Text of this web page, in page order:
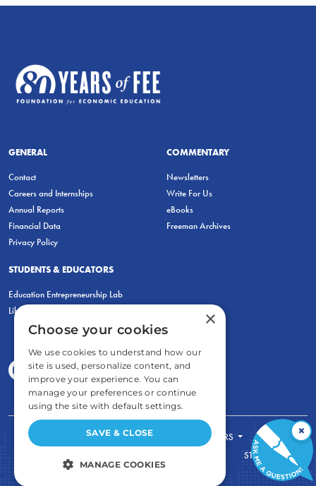
GENERAL
Contact
Careers and Internships
Annual Reports
Financial Data
Privacy Policy
COMMENTARY
Newsletters
Write For Us
eBooks
Freeman Archives
STUDENTS & EDUCATORS
Education Entrepreneurship Lab
LiberatED
FOR STUDENTS
FOR TEACHERS
STORE
×
×
Choose your cookies
We use cookies to understand how our
site is used, personalize content, and
improve your experience. You can
manage your preferences or continue
using the site with default settings.
SAVE & CLOSE
MANAGE COOKIES